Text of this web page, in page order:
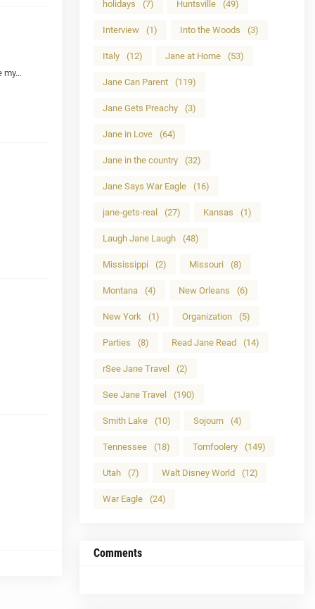
my…
holidays (7) Huntsville (49)
Interview (1) Into the Woods (3)
Italy (12) Jane at Home (53)
Jane Can Parent (119)
Jane Gets Preachy (3)
Jane in Love (64)
Jane in the country (32)
Jane Says War Eagle (16)
jane-gets-real (27) Kansas (1)
Laugh Jane Laugh (48)
Mississippi (2) Missouri (8)
Montana (4) New Orleans (6)
New York (1) Organization (5)
Parties (8) Read Jane Read (14)
rSee Jane Travel (2)
See Jane Travel (190)
Smith Lake (10) Sojourn (4)
Tennessee (18) Tomfoolery (149)
Utah (7) Walt Disney World (12)
War Eagle (24)
Comments